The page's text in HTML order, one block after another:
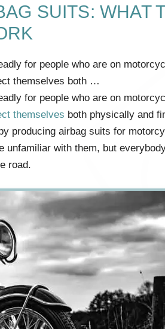
SUITS: WHAT
for people who are on
themselves both …
for people who are on
themselves both physically and
producing airbag suits for
unfamiliar with them, but
road.